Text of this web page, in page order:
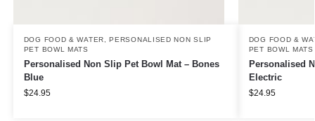
DOG FOOD & WATER ,PERSONALISED NON SLIP
PET BOWL MATS
Personalised Non Slip Pet Bowl Mat – Bones
Blue
$24.95
DOG FOOD &
PET BOWL MATS
Personalised
Electric
$24.95